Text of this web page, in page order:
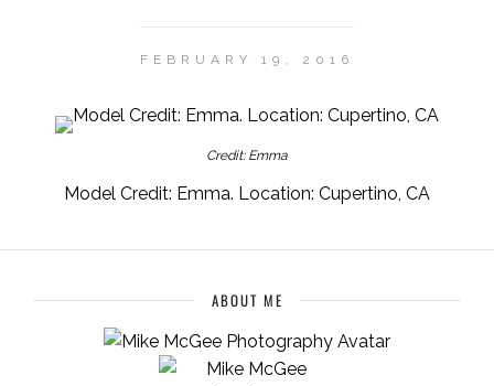
FEBRUARY 19, 2016
Credit: Emma
Model Credit: Emma. Location: Cupertino, CA
ABOUT ME